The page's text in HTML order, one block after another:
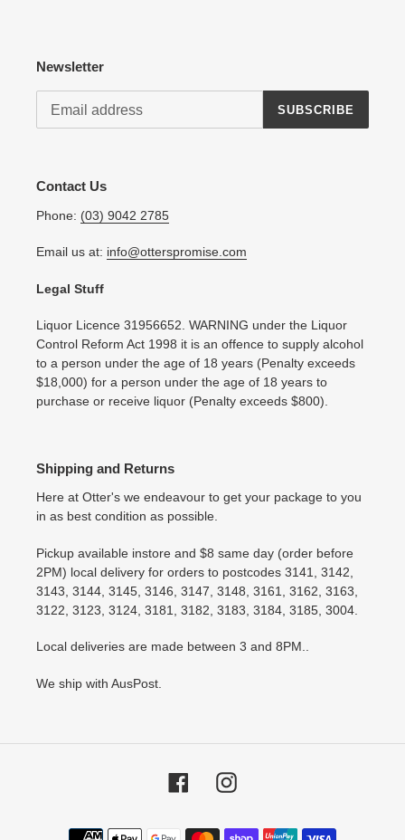
Newsletter
SUBSCRIBE
Contact Us
Phone: (03) 9042 2785
Email us at: info@otterspromise.com
Legal Stuff
Liquor Licence 31956652. WARNING under the Liquor
Control Reform Act 1998 it is an offence to supply alcohol
to a person under the age of 18 years (Penalty exceeds
$18,000) for a person under the age of 18 years to
purchase or receive liquor (Penalty exceeds $800).
Shipping and Returns
Here at Otter's we endeavour to get your package to you
in as best condition as possible.
Pickup available instore and $8 same day (order before
2PM) local delivery for orders to postcodes 3141, 3142,
3143, 3144, 3145, 3146, 3147, 3148, 3161, 3162, 3163,
3122, 3123, 3124, 3181, 3182, 3183, 3184, 3185, 3004.
Local deliveries are made between 3 and 8PM..
We ship with AusPost.
FacebookInstagram
Payment